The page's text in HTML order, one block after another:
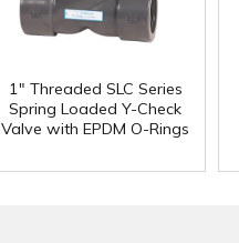
1" Threaded SLC Series
Spring Loaded Y-Check
Valve with EPDM O-Rings